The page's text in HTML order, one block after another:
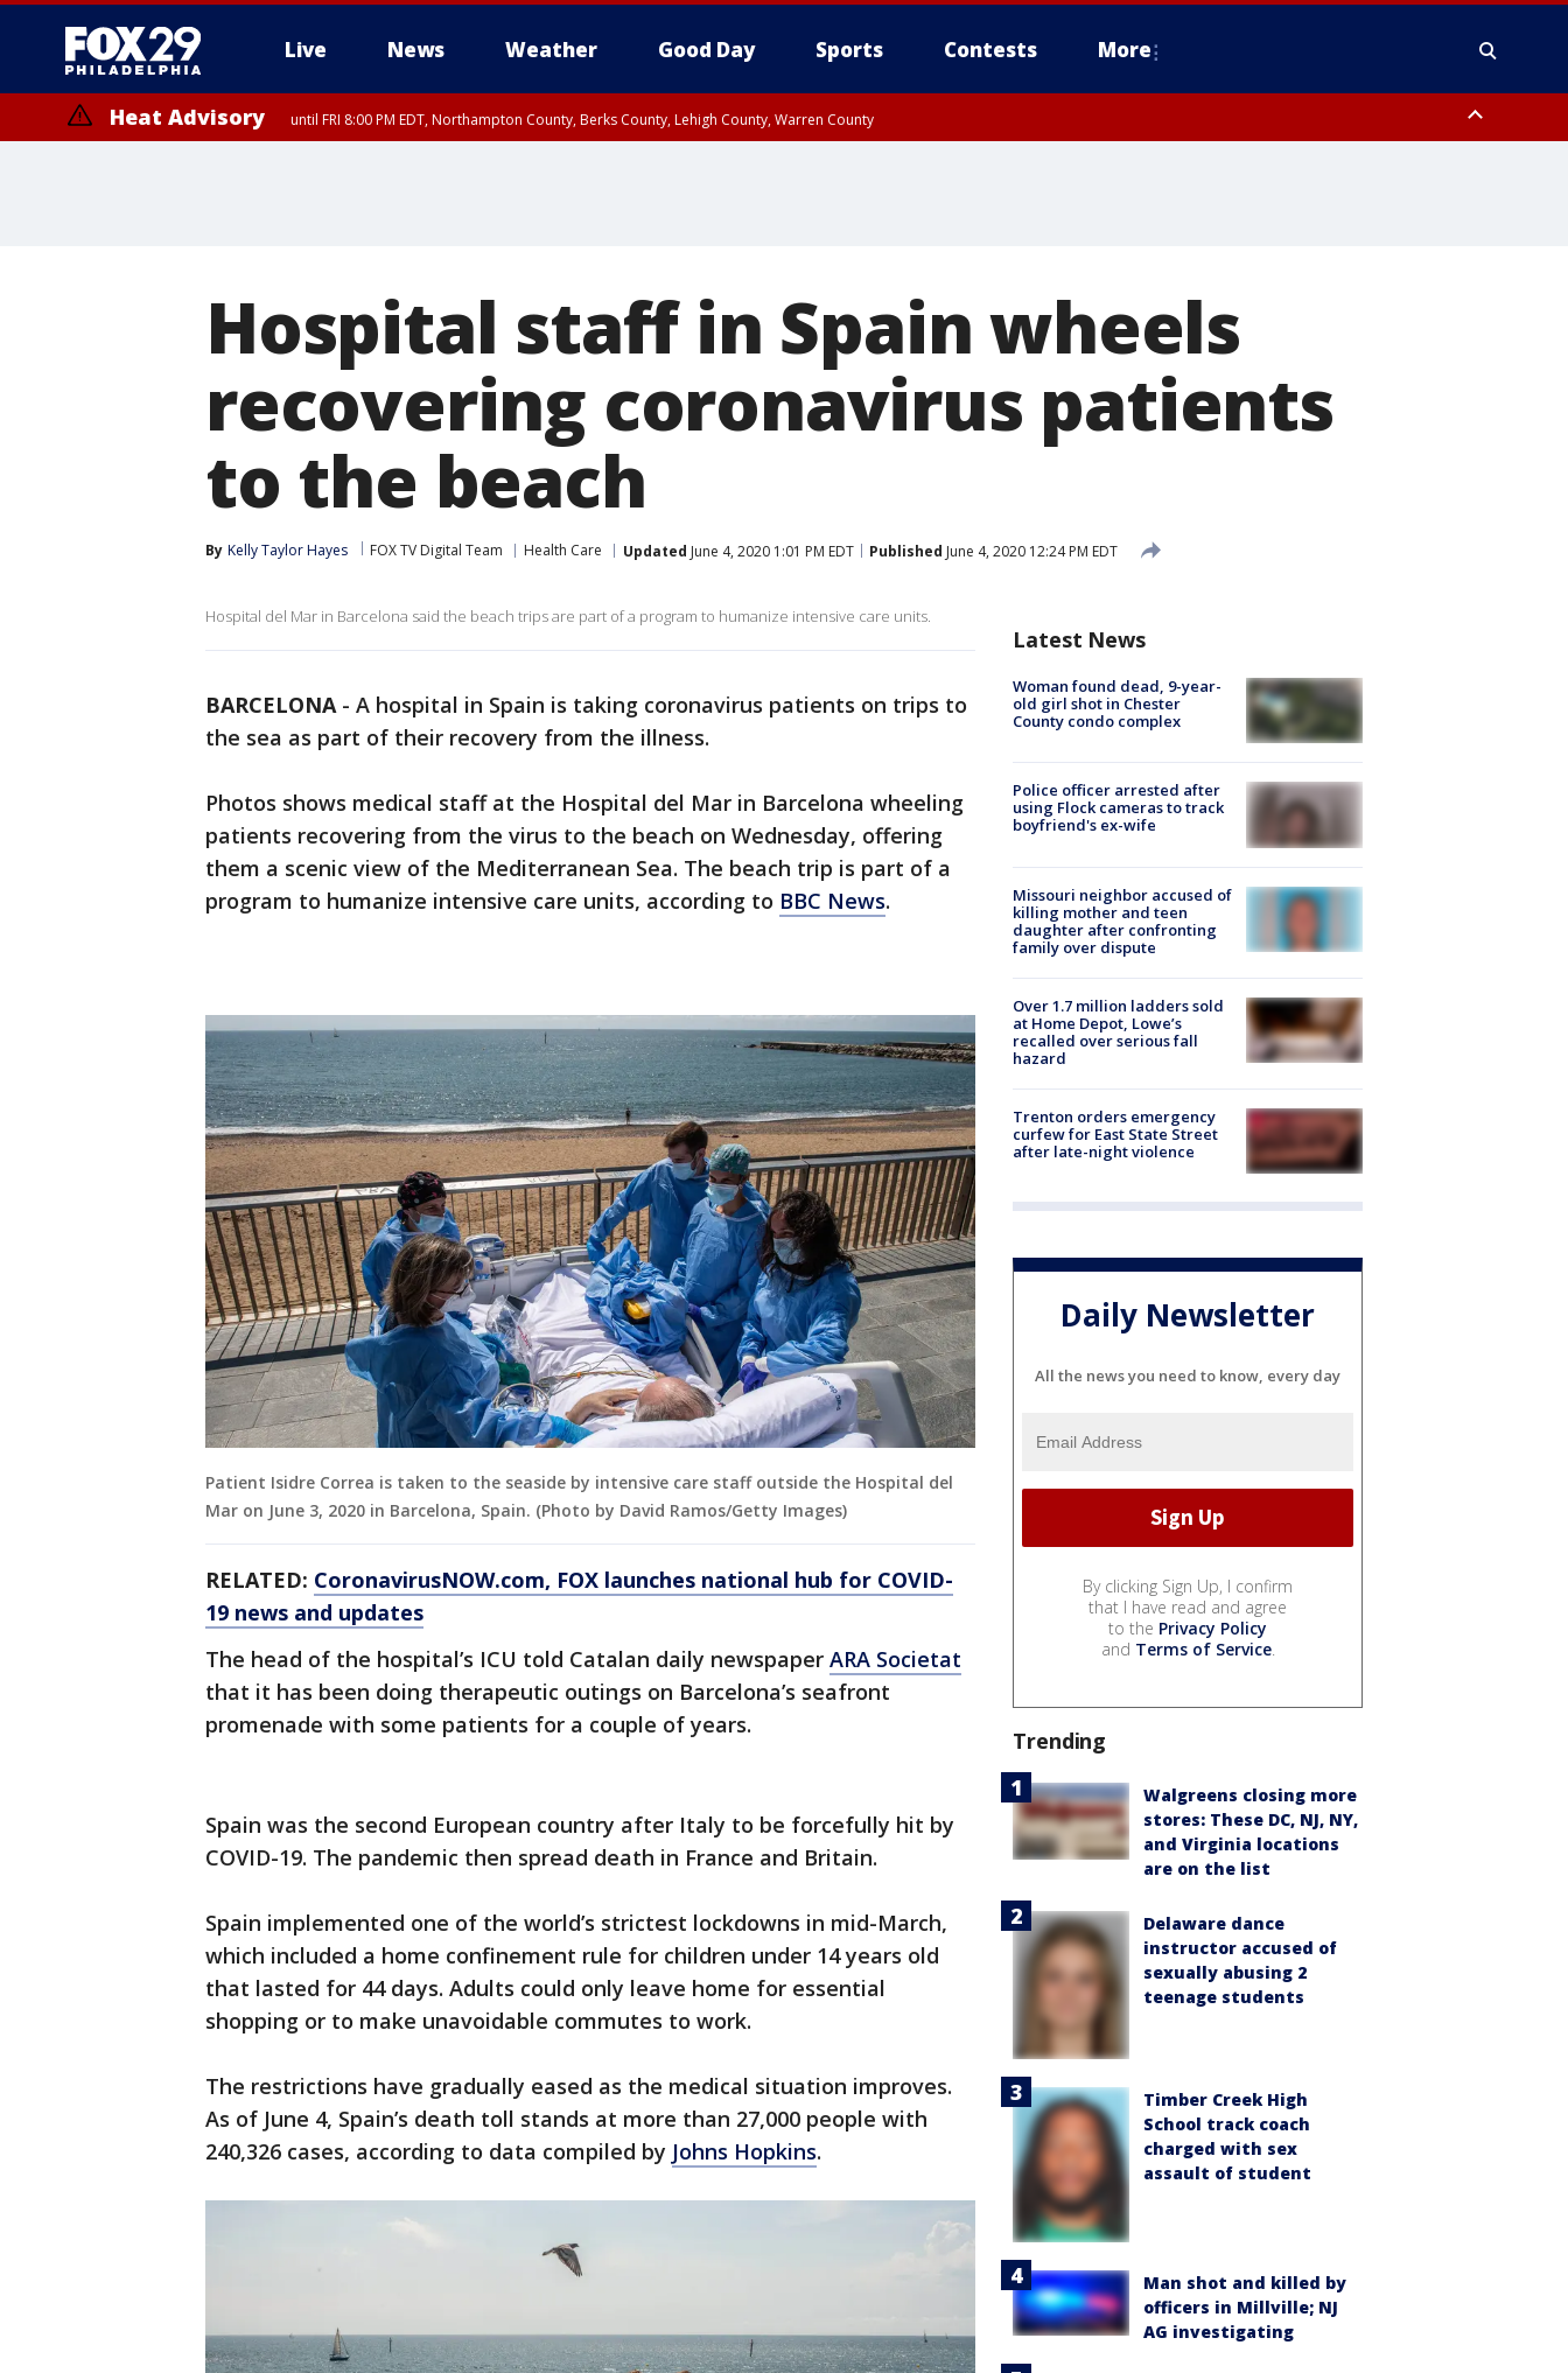
Live News Weather Good Day Sports Contests More
Heat Advisory until FRI 8:00 PM EDT, Northampton County, Berks County, Lehigh County, Warren County
Hospital staff in Spain wheels
recovering coronavirus patients
to the beach
By Kelly Taylor Hayes FOX TV Digital Team Health Care Updated June 4, 2020 1:01 PM EDT Published June 4, 2020 12:24 PM EDT
Hospital del Mar in Barcelona said the beach trips are part of a program to humanize intensive care units.
BARCELONA- A hospital in Spain is taking coronavirus patients on trips to
the sea as part of their recovery from the illness.
Photos shows medical staff at the Hospital del Mar in Barcelona wheeling
patients recovering from the virus to the beach on Wednesday, offering
them a scenic view of the Mediterranean Sea. The beach trip is part of a
program to humanize intensive care units, according to BBC News.
Patient Isidre Correa is taken to the seaside by intensive care staff outside the Hospital del
Mar on June 3, 2020 in Barcelona, Spain. (Photo by David Ramos/Getty Images)
RELATED: CoronavirusNOW.com, FOX launches national hub for COVID-
19 news and updates
The head of the hospital’s ICU told Catalan daily newspaper ARA Societat
that it has been doing therapeutic outings on Barcelona’s seafront
promenade with some patients for a couple of years.
Spain was the second European country after Italy to be forcefully hit by
COVID-19. The pandemic then spread death in France and Britain.
Spain implemented one of the world’s strictest lockdowns in mid-March,
which included a home confinement rule for children under 14 years old
that lasted for 44 days. Adults could only leave home for essential
shopping or to make unavoidable commutes to work.
The restrictions have gradually eased as the medical situation improves.
As of June 4, Spain’s death toll stands at more than 27,000 people with
240,326 cases, according to data compiled by Johns Hopkins.
Latest News
Woman found dead, 9-year-
old girl shot in Chester
County condo complex
Police officer arrested after
using Flock cameras to track
boyfriend's ex-wife
Missouri neighbor accused of
killing mother and teen
daughter after confronting
family over dispute
Over 1.7 million ladders sold
at Home Depot, Lowe’s
recalled over serious fall
hazard
Trenton orders emergency
curfew for East State Street
after late-night violence
Daily Newsletter
All the news you need to know, every day
By clicking Sign Up, I confirm
that I have read and agree
to the Privacy Policy
and Terms of Service.
Trending
Walgreens closing more
stores: These DC, NJ, NY,
and Virginia locations
are on the list
Delaware dance
instructor accused of
sexually abusing 2
teenage students
Timber Creek High
School track coach
charged with sex
assault of student
Man shot and killed by
officers in Millville; NJ
AG investigating